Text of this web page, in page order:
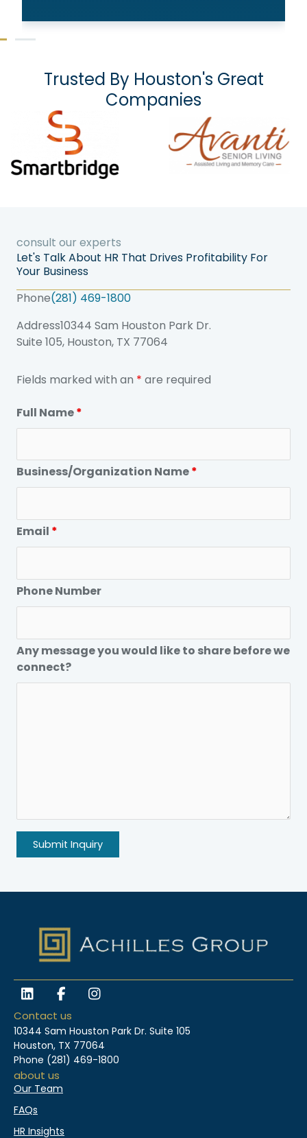
Trusted By Houston's Great
Companies
consult our experts
Let's Talk About HR That Drives Profitability For
Your Business
Phone(281) 469-1800
Address10344 Sam Houston Park Dr.
Suite 105, Houston, TX 77064
Fields marked with an * are required
Full Name*
Business/Organization Name*
Email *
Phone Number
Any message you would like to share before we
connect?
L
i
n
k
e
d
i
n
F
a
c
e
b
o
o
k
-
I
n
t
a
g
r
Contact us
10344 Sam Houston Park Dr. Suite 105
Houston, TX 77064
Phone (281) 469-1800
about us
Our Team
FAQs
HR Insights